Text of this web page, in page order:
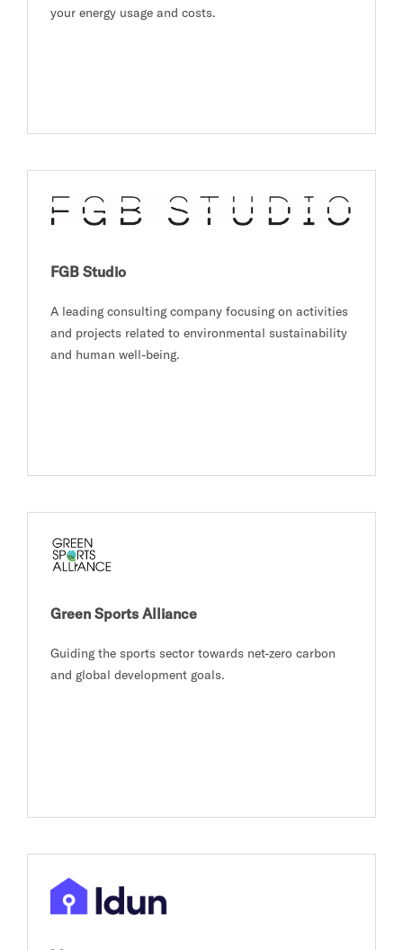
your energy usage and costs.
FGB Studio
A leading consulting company focusing on activities
and projects related to environmental sustainability
and human well-being.
Green Sports Alliance
Guiding the sports sector towards net-zero carbon
and global development goals.